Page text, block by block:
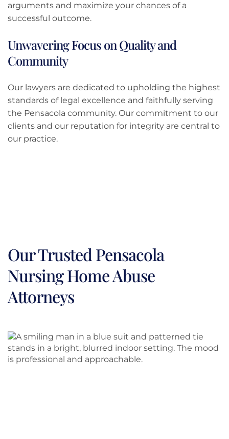
arguments and maximize your chances of a
successful outcome.
Unwavering Focus on Quality and
Community
Our lawyers are dedicated to upholding the highest
standards of legal excellence and faithfully serving
the Pensacola community. Our commitment to our
clients and our reputation for integrity are central to
our practice.
Our Trusted Pensacola
Nursing Home Abuse
Attorneys